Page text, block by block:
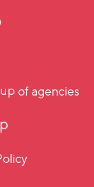
of agencies